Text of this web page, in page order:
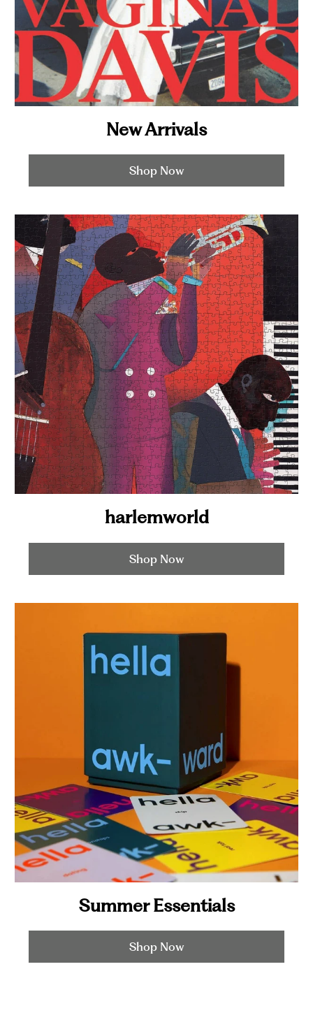
New Arrivals
Shop Now
harlemworld
Shop Now
Summer Essentials
Shop Now